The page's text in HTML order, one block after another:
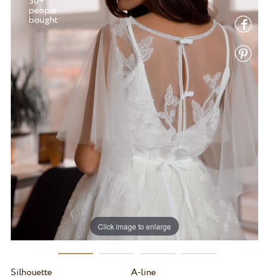
Click image to enlarge
people
Silhouette
A-line